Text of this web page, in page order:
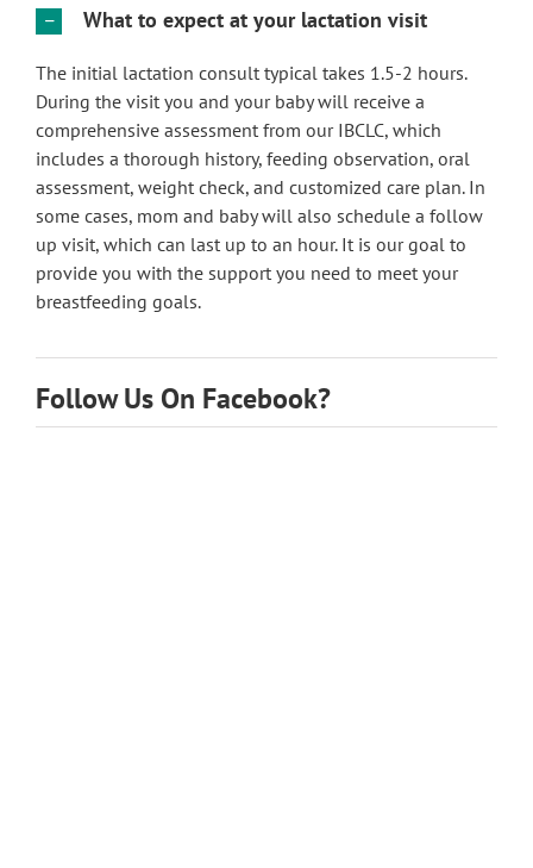
What to expect at your lactation visit
The initial lactation consult typical takes 1.5-2 hours.
During the visit you and your baby will receive a
comprehensive assessment from our IBCLC, which
includes a thorough history, feeding observation, oral
assessment, weight check, and customized care plan. In
some cases, mom and baby will also schedule a follow
up visit, which can last up to an hour. It is our goal to
provide you with the support you need to meet your
breastfeeding goals.
Follow Us On Facebook?